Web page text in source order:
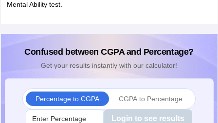
Mental Ability test.
Confused between CGPA and Percentage?
Get your results instantly with our calculator!
Percentage to CGPA CGPA to Percentage
Login to see results